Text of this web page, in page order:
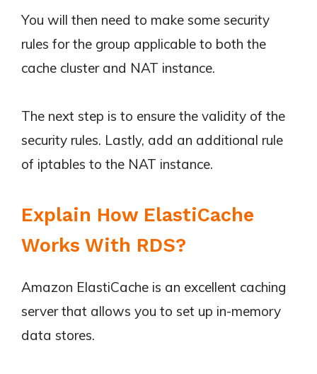
You will then need to make some security
rules for the group applicable to both the
cache cluster and NAT instance.
The next step is to ensure the validity of the
security rules. Lastly, add an additional rule
of iptables to the NAT instance.
Explain How ElastiCache
Works With RDS?
Amazon ElastiCache is an excellent caching
server that allows you to set up in-memory
data stores.